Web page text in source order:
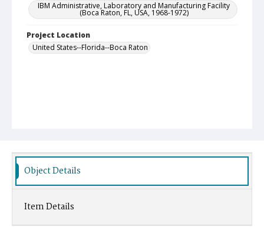
IBM Administrative, Laboratory and Manufacturing Facility
(Boca Raton, FL, USA, 1968-1972)
Project Location
United States--Florida--Boca Raton
Object Details
Item Details